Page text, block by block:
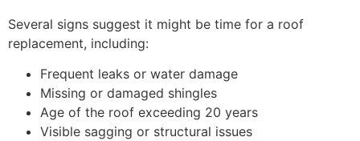
Several signs suggest it might be time for a roof
replacement, including:
Frequent leaks or water damage
Missing or damaged shingles
Age of the roof exceeding 20 years
Visible sagging or structural issues